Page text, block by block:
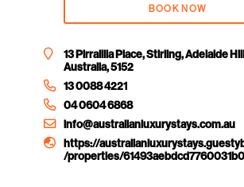
BOOK NOW
13 Pirralilla Place, Stirling, Adelaide
Australia, 5152
13 0088 4221
04 0604 6868
info@australianluxurystays.com.au
https://
/properties/